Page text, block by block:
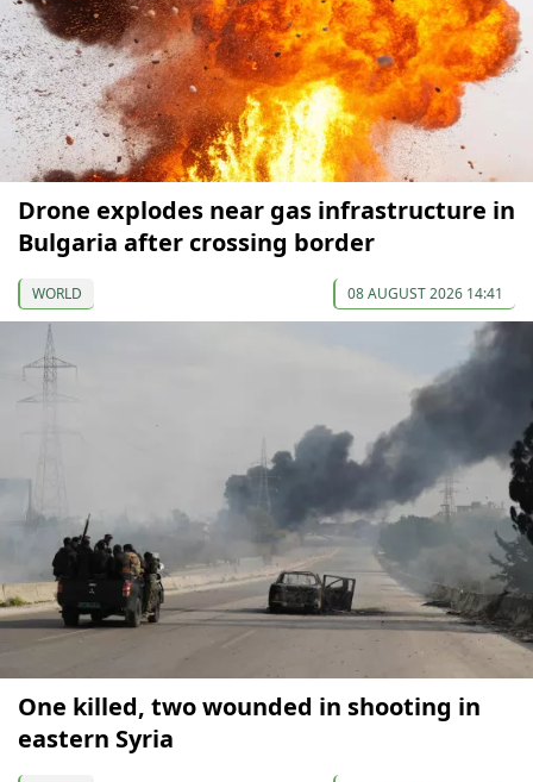
Drone explodes near gas infrastructure in
Bulgaria after crossing border
WORLD 08 AUGUST 2026 14:41
One killed, two wounded in shooting in
eastern Syria